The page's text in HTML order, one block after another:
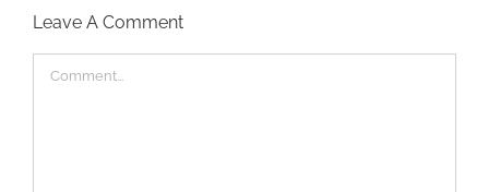
Leave A Comment